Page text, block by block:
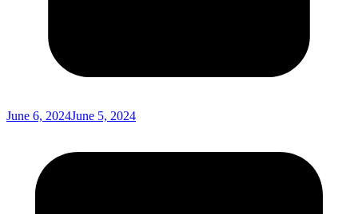
June 6, 2024June 5, 2024